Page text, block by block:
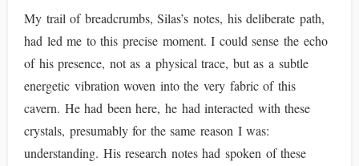
My trail of breadcrumbs, Silas’s notes, his deliberate path,
had led me to this precise moment. I could sense the echo
of his presence, not as a physical trace, but as a subtle
energetic vibration woven into the very fabric of this
cavern. He had been here, he had interacted with these
crystals, presumably for the same reason I was:
understanding. His research notes had spoken of these